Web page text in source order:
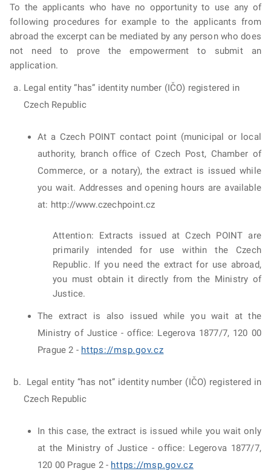
To the applicants who have no opportunity to use any of
following procedures for example to the applicants from
abroad the excerpt can be mediated by any person who does
not need to prove the empowerment to submit an
application.
Legal entity “has” identity number (IČO) registered in
Czech Republic
At a Czech POINT contact point (municipal or local
authority, branch office of Czech Post, Chamber of
Commerce, or a notary), the extract is issued while
you wait. Addresses and opening hours are available
at: http://www.czechpoint.cz
Attention: Extracts issued at Czech POINT are
primarily intended for use within the Czech
Republic. If you need the extract for use abroad,
you must obtain it directly from the Ministry of
Justice.
The extract is also issued while you wait at the
Ministry of Justice - office: Legerova 1877/7, 120 00
Prague 2 - https://msp.gov.cz
Legal entity “has not” identity number (IČO) registered in
Czech Republic
In this case, the extract is issued while you wait only
at the Ministry of Justice - office: Legerova 1877/7,
120 00 Prague 2 - https://msp.gov.cz